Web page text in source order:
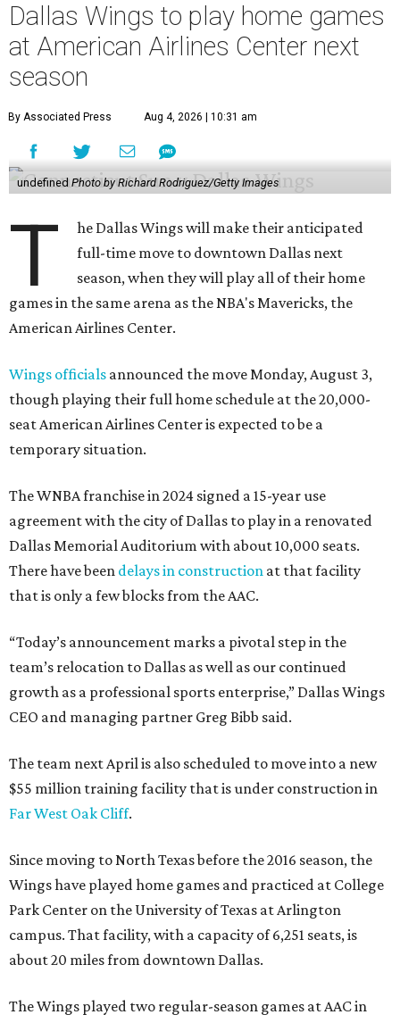
Dallas Wings to play home games
at American Airlines Center next
season
By Associated Press Aug 4, 2026 | 10:31 am
undefinedPhoto by Richard Rodriguez/Getty Images
T
he Dallas Wings will make their anticipated
full-time move to downtown Dallas next
season, when they will play all of their home
games in the same arena as the NBA's Mavericks, the
American Airlines Center.
Wings officials announced the move Monday, August 3,
though playing their full home schedule at the 20,000-
seat American Airlines Center is expected to be a
temporary situation.
The WNBA franchise in 2024 signed a 15-year use
agreement with the city of Dallas to play in a renovated
Dallas Memorial Auditorium with about 10,000 seats.
There have been delays in construction at that facility
that is only a few blocks from the AAC.
“Today’s announcement marks a pivotal step in the
team’s relocation to Dallas as well as our continued
growth as a professional sports enterprise,” Dallas Wings
CEO and managing partner Greg Bibb said.
The team next April is also scheduled to move into a new
$55 million training facility that is under construction in
Far West Oak Cliff.
Since moving to North Texas before the 2016 season, the
Wings have played home games and practiced at College
Park Center on the University of Texas at Arlington
campus. That facility, with a capacity of 6,251 seats, is
about 20 miles from downtown Dallas.
The Wings played two regular-season games at AAC in